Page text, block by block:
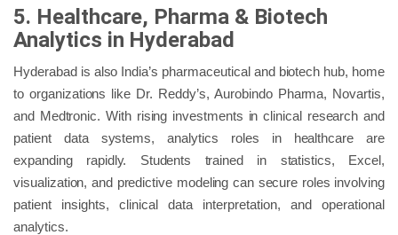
5. Healthcare, Pharma & Biotech
Analytics in Hyderabad
Hyderabad is also India’s pharmaceutical and biotech hub, home
to organizations like Dr. Reddy’s, Aurobindo Pharma, Novartis,
and Medtronic. With rising investments in clinical research and
patient data systems, analytics roles in healthcare are
expanding rapidly. Students trained in statistics, Excel,
visualization, and predictive modeling can secure roles involving
patient insights, clinical data interpretation, and operational
analytics.